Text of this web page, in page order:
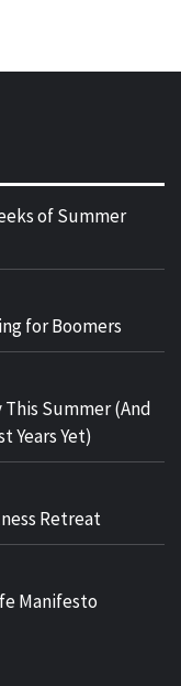
of Summer
for Boomers
Summer (And
Years Yet)
Retreat
Manifesto